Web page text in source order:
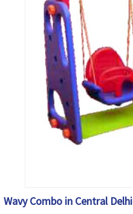
Wavy Combo in Central Delhi